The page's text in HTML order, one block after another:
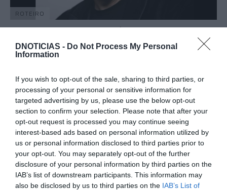
DNOTICIAS - Do Not Process My Personal
Information
If you wish to opt-out of the sale, sharing to third parties, or
processing of your personal or sensitive information for
targeted advertising by us, please use the below opt-out
section to confirm your selection. Please note that after your
opt-out request is processed you may continue seeing
interest-based ads based on personal information utilized by
us or personal information disclosed to third parties prior to
your opt-out. You may separately opt-out of the further
disclosure of your personal information by third parties on the
IAB’s list of downstream participants. This information may
also be disclosed by us to third parties on the IAB’s List of
ROTEIRO
Humorista e analista político Laureano
Márquez actua no Funchal
08:37
09 JULHO 2025